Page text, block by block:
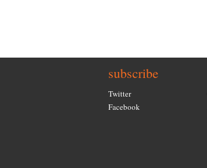
subscribe
Twitter
Facebook